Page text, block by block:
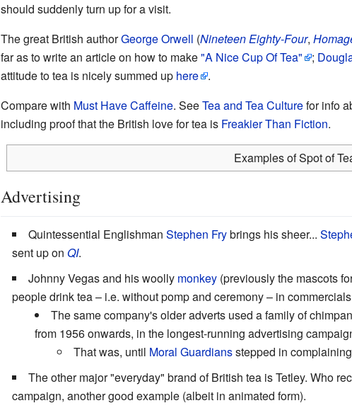
should suddenly turn up for a visit.
The great British authorGeorge Orwell (Nineteen Eighty-Four,
far as to write an article on how to make"A Nice Cup Of Tea" ;
attitude to tea is nicely summed up here .
Compare with Must Have Caffeine. SeeTea and Tea Culturefor info
including proof that the British love for tea is Freakier Than Fiction.
Examples of Spot of
Advertising
Quintessential Englishman Stephen Frybrings his sheer...
sent up on QI.
Johnny Vegas and his woolly monkey(previously the mascots
people drink tea – i.e. without pomp and ceremony – in
The same company's older adverts used a family of
from 1956 onwards, in the longest-running advertising
That was, until Moral Guardiansstepped in
The other major "everyday" brand of British tea is Tetley. Who
campaign, another good example (albeit in animated form).